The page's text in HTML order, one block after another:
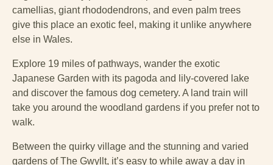
camellias, giant rhododendrons, and even palm trees
give this place an exotic feel, making it unlike anywhere
else in Wales.
Explore 19 miles of pathways, wander the exotic
Japanese Garden with its pagoda and lily-covered lake
and discover the famous dog cemetery. A land train will
take you around the woodland gardens if you prefer not to
walk.
Between the quirky village and the stunning and varied
gardens of The Gwyllt, it’s easy to while away a day in